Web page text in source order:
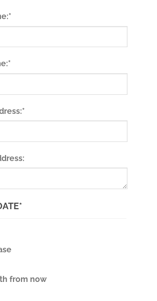
*(required)
*(required)
*(required)
*(REQUIRED)
from now